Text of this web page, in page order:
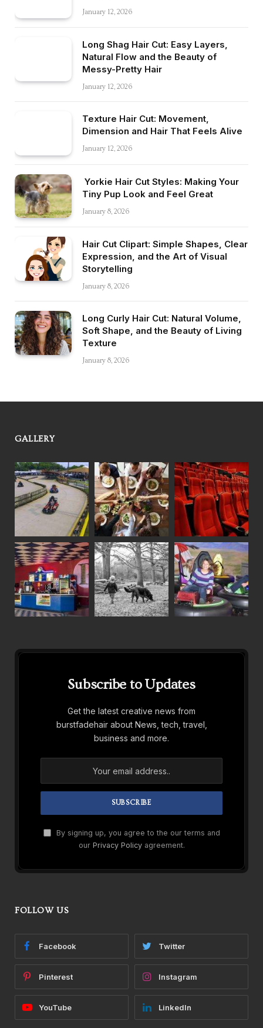
January 12, 2026
Long Shag Hair Cut: Easy Layers,
Natural Flow and the Beauty of
Messy-Pretty Hair
January 12, 2026
Texture Hair Cut: Movement,
Dimension and Hair That Feels Alive
January 12, 2026
Yorkie Hair Cut Styles: Making Your
Tiny Pup Look and Feel Great
January 8, 2026
Hair Cut Clipart: Simple Shapes, Clear
Expression, and the Art of Visual
Storytelling
January 8, 2026
Long Curly Hair Cut: Natural Volume,
Soft Shape, and the Beauty of Living
Texture
January 8, 2026
GALLERY
Subscribe to Updates
Get the latest creative news from
burstfadehair about News, tech, travel,
business and more.
By signing up, you agree to the our terms and
our Privacy Policyagreement.
FOLLOW US
Facebook Twitter
Pinterest Instagram
YouTube LinkedIn